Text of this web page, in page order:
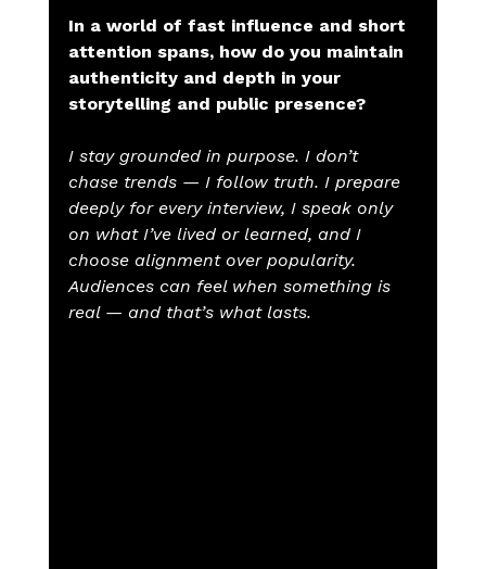
In a world of fast influence and short
attention spans, how do you maintain
authenticity and depth in your
storytelling and public presence?
I stay grounded in purpose. I don’t
chase trends — I follow truth. I prepare
deeply for every interview, I speak only
on what I’ve lived or learned, and I
choose alignment over popularity.
Audiences can feel when something is
real — and that’s what lasts.